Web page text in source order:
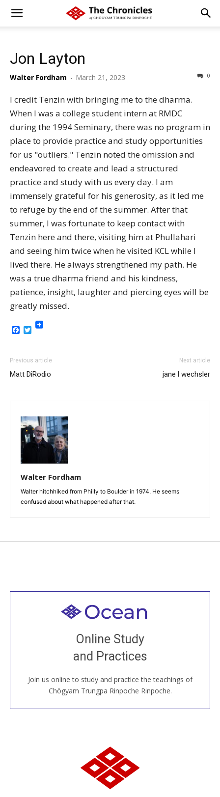
Jon Layton
Walter Fordham - March 21, 2023 0
I credit Tenzin with bringing me to the dharma.
When I was a college student intern at RMDC
during the 1994 Seminary, there was no program in
place to provide practice and study opportunities
for us "outliers." Tenzin noted the omission and
endeavored to create and lead a structured
practice and study with us every day. I am
immensely grateful for his generosity, as it led me
to refuge by the end of the summer. After that
summer, I was fortunate to keep contact with
Tenzin here and there, visiting him at Phullahari
and seeing him twice when he visited KCL while I
lived there. He always strengthened my path. He
was a true dharma friend and his kindness,
patience, insight, laughter and piercing eyes will be
greatly missed.
Facebook
Twitter
Previous article
Matt DiRodio
Next article
jane l wechsler
Walter Fordham
Walter hitchhiked from Philly to Boulder in 1974. He seems
confused about what happened after that.
Online Study
and Practices
Join us online to study and practice the teachings of
Chögyam Trungpa Rinpoche Rinpoche.
Welcome to all
Join recorded and live classes, come to our Open
House, practice with new and old sangha members
around the world...
JOIN US ONLINE